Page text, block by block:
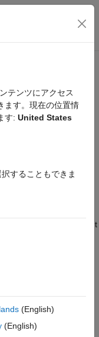
ーション メ
according to the input
テンツにアクセス
ます。現在の位置情
す: United States
することもできま
(English)
(English)